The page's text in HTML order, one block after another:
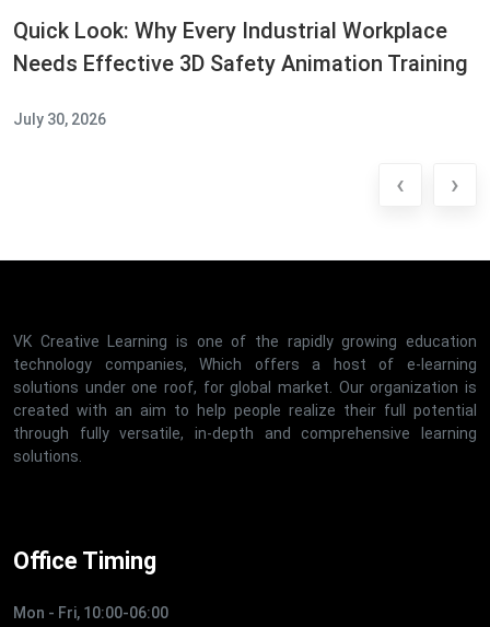
Quick Look: Why Every Industrial Workplace
Needs Effective 3D Safety Animation Training
July 30, 2026
‹ ›
VK Creative Learning is one of the rapidly growing education
technology companies, Which offers a host of e-learning
solutions under one roof, for global market. Our organization is
created with an aim to help people realize their full potential
through fully versatile, in-depth and comprehensive learning
solutions.
Office Timing
Mon - Fri, 10:00-06:00